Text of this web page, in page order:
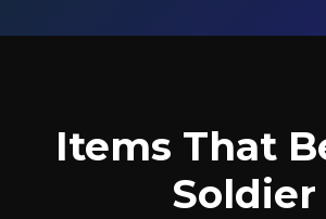
Items That
Soldier